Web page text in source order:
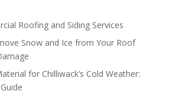
Roofing and Siding Services
Snow and Ice from Your Roof
for Chilliwack’s Cold Weather: